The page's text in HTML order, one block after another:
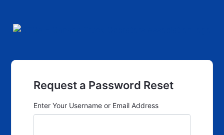
Request a Password Reset
Enter Your Username or Email Address